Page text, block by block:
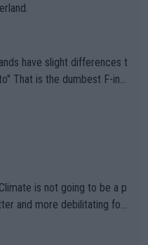
ing
are, essentially, full of sh
is not going to be a p
and more debilitating for
bodi